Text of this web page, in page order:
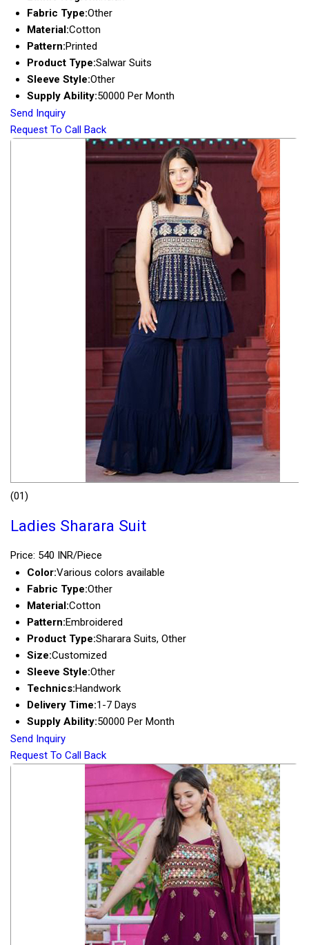
Fabric Type:Other
Material:Cotton
Pattern:Printed
Product Type:Salwar Suits
Sleeve Style:Other
Supply Ability:50000 Per Month
Send Inquiry
Request To Call Back
(01)
Ladies Sharara Suit
Price: 540 INR/Piece
Color:Various colors available
Fabric Type:Other
Material:Cotton
Pattern:Embroidered
Product Type:Sharara Suits, Other
Size:Customized
Sleeve Style:Other
Technics:Handwork
Delivery Time:1-7 Days
Supply Ability:50000 Per Month
Send Inquiry
Request To Call Back